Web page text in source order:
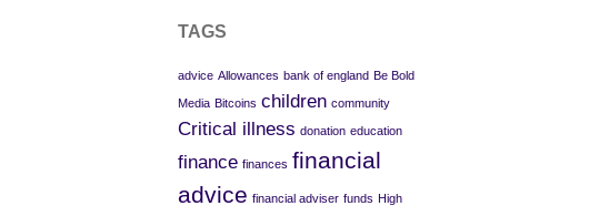
TAGS
advice Allowances bank of england Be Bold
Media Bitcoins children community
Critical illness donation education
finance finances financial
advice financial adviser funds High